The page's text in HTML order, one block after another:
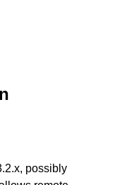
possibly